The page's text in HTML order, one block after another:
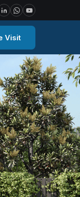
Visit